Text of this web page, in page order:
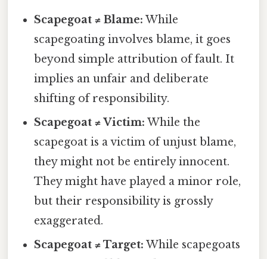
Scapegoat ≠ Blame: While
scapegoating involves blame, it goes
beyond simple attribution of fault. It
implies an unfair and deliberate
shifting of responsibility.
Scapegoat ≠ Victim: While the
scapegoat is a victim of unjust blame,
they might not be entirely innocent.
They might have played a minor role,
but their responsibility is grossly
exaggerated.
Scapegoat ≠ Target: While scapegoats